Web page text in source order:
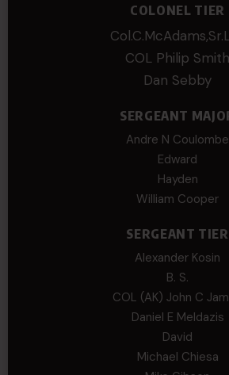
COLONEL TIER
COL Philip Smith
Dan Sebby
SERGEANT
Andre N Coulombe
Edward
Hayden
William Cooper
SERGEANT TIER
Alexander Kosin
B. S.
COL (AK) John C
Daniel E Meldazis
David
Michael Chiesa